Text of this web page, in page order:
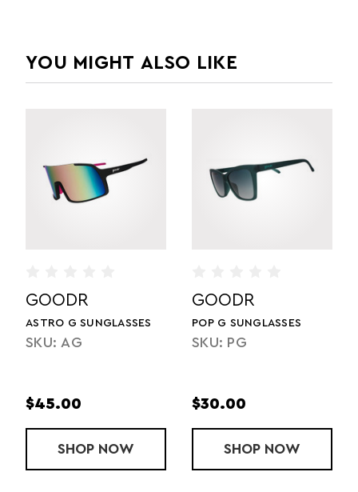
YOU MIGHT ALSO LIKE
SUNGLASSES
GOODR
FLEX G SUNGLASSES
SKU: FGX
$45.00
SHOP FLEX G SUNGLASSES
GOODR
SLATE G SUNGLASSES
SKU: SLG
$35.00
SHOP